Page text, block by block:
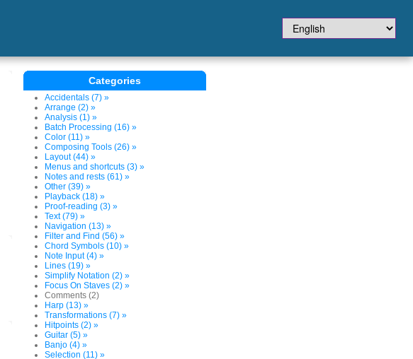
Categories
Accidentals (7) »
Arrange (2) »
Analysis (1) »
Batch Processing (16) »
Color (11) »
Composing Tools (26) »
Layout (44) »
Menus and shortcuts (3) »
Notes and rests (61) »
Other (39) »
Playback (18) »
Proof-reading (3) »
Text (79) »
Navigation (13) »
Filter and Find (56) »
Chord Symbols (10) »
Note Input (4) »
Lines (19) »
Simplify Notation (2) »
Focus On Staves (2) »
Comments (2)
Harp (13) »
Transformations (7) »
Hitpoints (2) »
Guitar (5) »
Banjo (4) »
Selection (11) »